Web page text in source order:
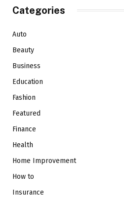
Categories
Auto
Beauty
Business
Education
Fashion
Featured
Finance
Health
Home Improvement
How to
Insurance